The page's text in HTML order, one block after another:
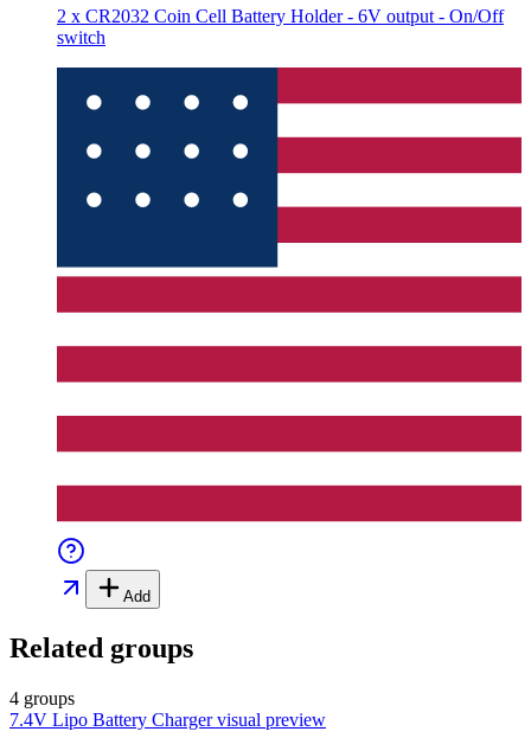
2 x CR2032 Coin Cell Battery Holder - 6V output - On/Off
switch
Add
Related groups
4 groups
7.4V Lipo Battery Chargervisual preview